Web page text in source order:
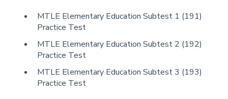
MTLE Elementary Education Subtest 1 (191)
Practice Test
MTLE Elementary Education Subtest 2 (192)
Practice Test
MTLE Elementary Education Subtest 3 (193)
Practice Test